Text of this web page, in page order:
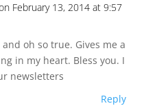
February 13, 2014 at 9:57
oh so true. Gives me a
in my heart. Bless you. I
newsletters
Reply